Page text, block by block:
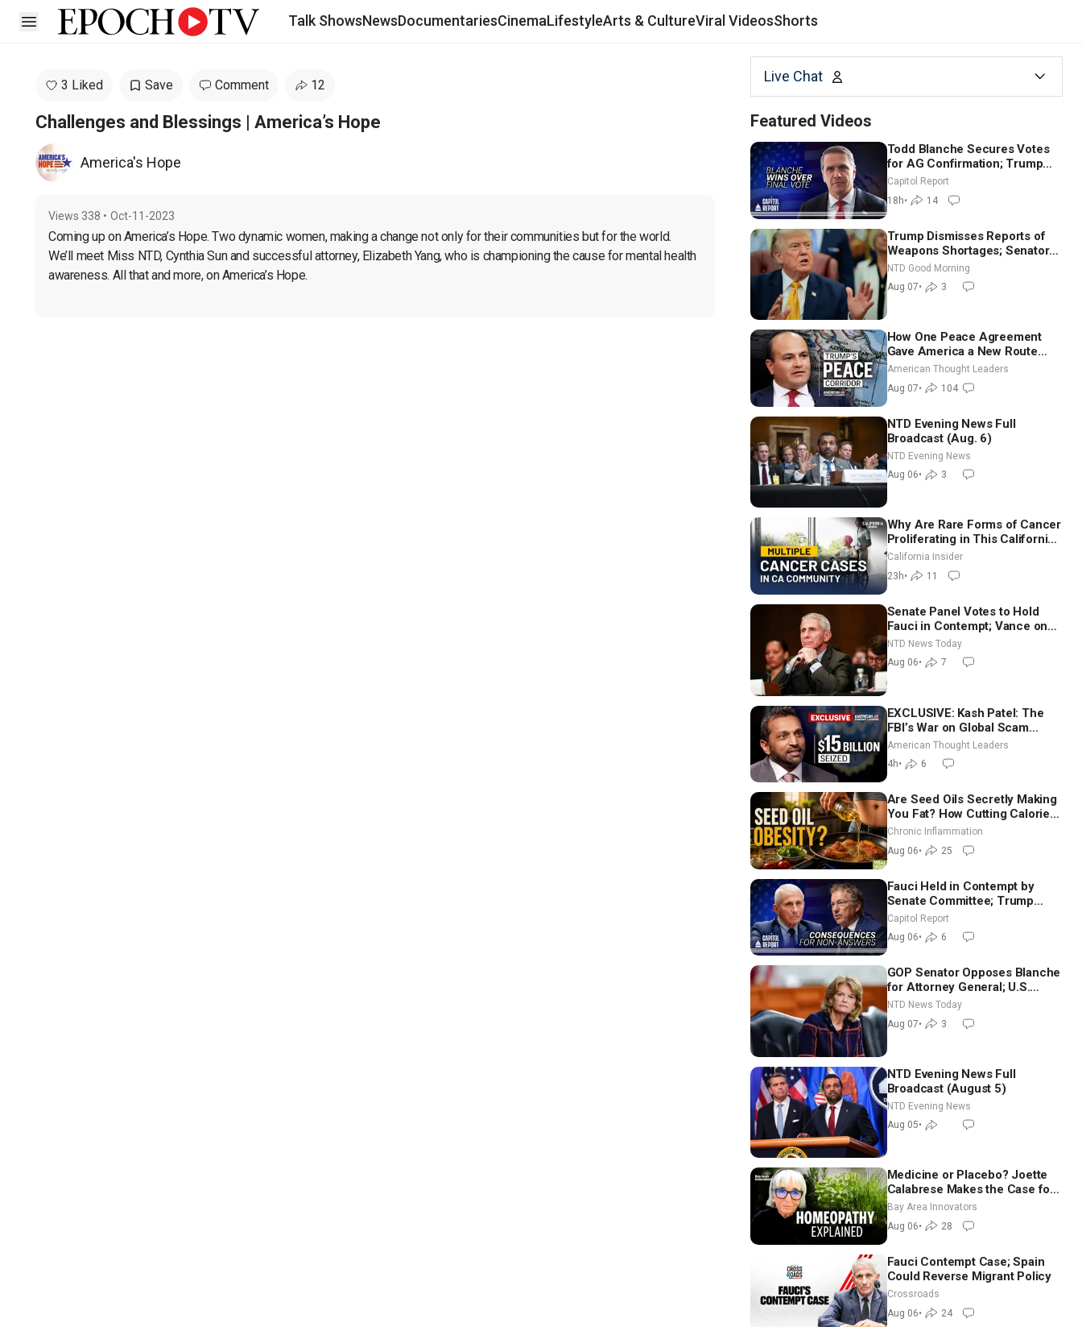
Open sidebar Talk ShowsNewsDocumentariesCinemaLifestyleArts & CultureViral VideosShorts
3 Liked Save Comment 12
Challenges and Blessings | America’s Hope
America's Hope
Views 338 • Oct-11-2023
Coming up on America’s Hope. Two dynamic women, making a change not only for their communities but for the world.
We’ll meet Miss NTD, Cynthia Sun and successful attorney, Elizabeth Yang, who is championing the cause for mental health
awareness. All that and more, on America’s Hope.
Live Chat
Featured Videos
Todd Blanche Secures Votes
for AG Confirmation; Trump
Announces More Than $2
Billion in Critical Mining
Projects
Capitol Report
18h• 14
Trump Dismisses Reports of
Weapons Shortages; Senators
Make Final Sprint to Weeks-
Long Recess | NTD Good
Morning (Aug 7)
NTD Good Morning
Aug 07• 3
How One Peace Agreement
Gave America a New Route
Through Iran and Russia’s
Backyard | Ambassador Narek
Mkrtchyan
American Thought Leaders
Aug 07• 104
NTD Evening News Full
Broadcast (Aug. 6)
NTD Evening News
Aug 06• 3
Why Are Rare Forms of Cancer
Proliferating in This California
Community? | John Gresko
California Insider
23h• 11
Senate Panel Votes to Hold
Fauci in Contempt; Vance on
Iran Talks: Extraordinarily
Difficult People
NTD News Today
Aug 06• 7
EXCLUSIVE: Kash Patel: The
FBI’s War on Global Scam
Centers
American Thought Leaders
4h• 6
Are Seed Oils Secretly Making
You Fat? How Cutting Calories
Hurt ‘Biggest Losers’ — Georgi
Dinkov
Chronic Inflammation
Aug 06• 25
Fauci Held in Contempt by
Senate Committee; Trump
Celebrates Team USA at White
House
Capitol Report
Aug 06• 6
GOP Senator Opposes Blanche
for Attorney General; U.S.
Economy Loses 23,000 Jobs in
July
NTD News Today
Aug 07• 3
NTD Evening News Full
Broadcast (August 5)
NTD Evening News
Aug 05•
Medicine or Placebo? Joette
Calabrese Makes the Case for
Homeopathy After 200 Years
of Controversy
Bay Area Innovators
Aug 06• 28
Fauci Contempt Case; Spain
Could Reverse Migrant Policy
Crossroads
Aug 06• 24